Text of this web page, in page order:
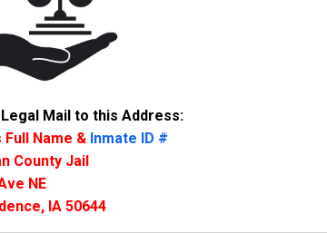
Mail to this Address:
Full Name & Inmate ID #
County Jail
NE
IA 50644